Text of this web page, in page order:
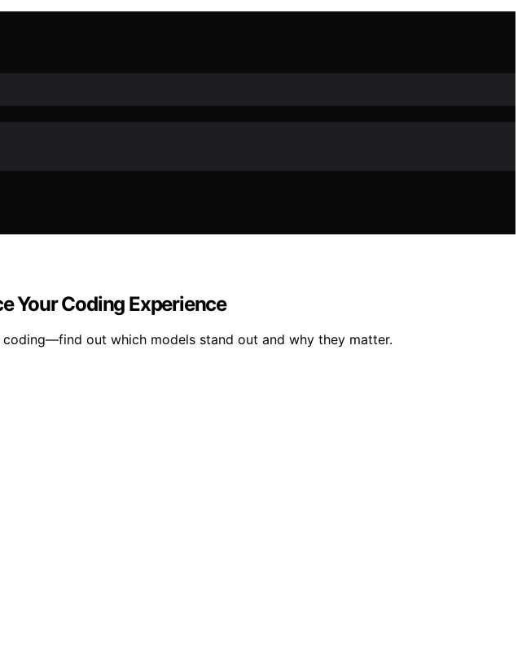
Your Coding Experience
out which models stand out and why they matter.